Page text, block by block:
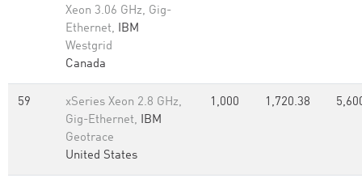
Xeon 3.06 GHz, Gig-
Ethernet, IBM
Westgrid
Canada
59
xSeries Xeon 2.8 GHz,
Gig-Ethernet, IBM
Geotrace
United States
1,000 1,720.38